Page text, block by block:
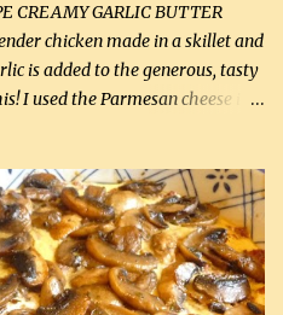
CREAMY GARLIC BUTTER
chicken made in a skillet and
is added to the generous, tasty
I used the Parmesan cheese in a
flavorful chicken that you
fact that it is so easy and quick
as well. Ingredients: 2 large
Free Bake Mix 2 , OR
cheese, kind in a canister